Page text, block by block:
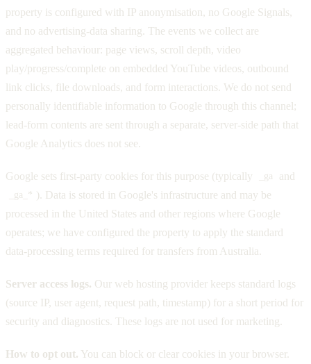
property is configured with IP anonymisation, no Google Signals,
and no advertising-data sharing. The events we collect are
aggregated behaviour: page views, scroll depth, video
play/progress/complete on embedded YouTube videos, outbound
link clicks, file downloads, and form interactions. We do not send
personally identifiable information to Google through this channel;
lead-form contents are sent through a separate, server-side path that
Google Analytics does not see.
Google sets first-party cookies for this purpose (typically _ga and
_ga_* ). Data is stored in Google's infrastructure and may be
processed in the United States and other regions where Google
operates; we have configured the property to apply the standard
data-processing terms required for transfers from Australia.
Server access logs. Our web hosting provider keeps standard logs
(source IP, user agent, request path, timestamp) for a short period for
security and diagnostics. These logs are not used for marketing.
How to opt out. You can block or clear cookies in your browser.